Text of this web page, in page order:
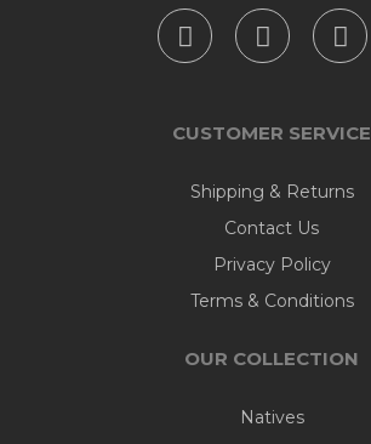
CUSTOMER SERVICE
Shipping & Returns
Contact Us
Privacy Policy
Terms & Conditions
OUR COLLECTION
Natives